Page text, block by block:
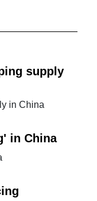
supply
in China
in China